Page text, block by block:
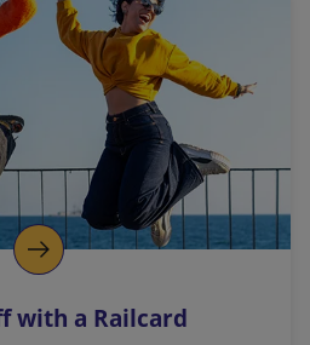
with a Railcard